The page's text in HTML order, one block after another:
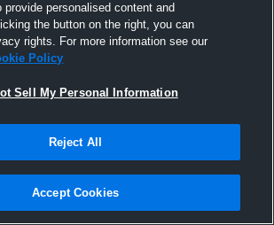
Joined Hudl
19 August 2017
provide personalised content and
the button on the right, you can
rights. For more information see our
Policy
Sell My Personal Information
Reject All
Accept Cookies